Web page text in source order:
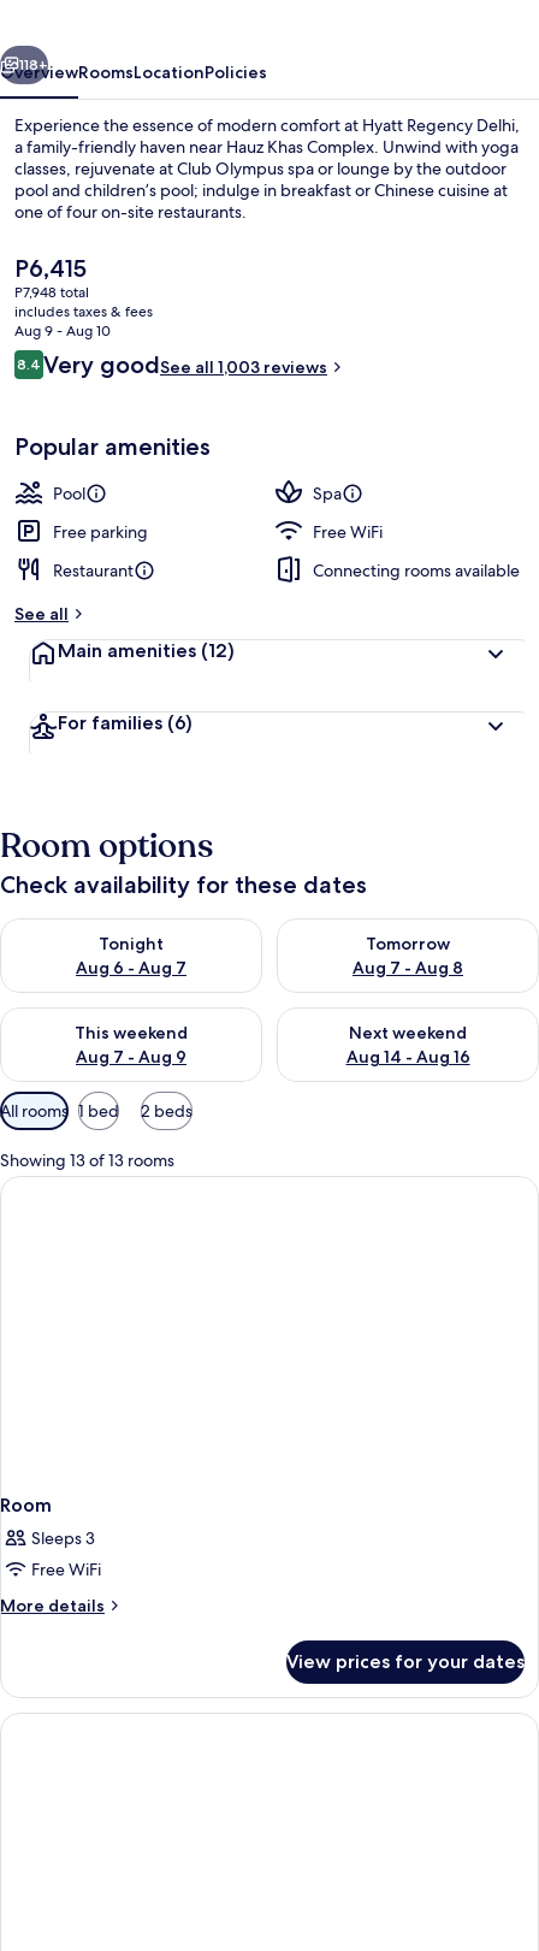
Next
118+
OverviewRoomsLocationPolicies
Experience the essence of modern comfort at Hyatt Regency Delhi,
a family-friendly haven near Hauz Khas Complex. Unwind with yoga
classes, rejuvenate at Club Olympus spa or lounge by the outdoor
pool and children’s pool; indulge in breakfast or Chinese cuisine at
one of four on-site restaurants.
The
current
price
is
P6,415
P6,415
P7,948 total
includes taxes & fees
Aug 9 - Aug 10
Reviews
8.48.4 out of 10
Very goodSee all 1,003 reviews
Popular amenities
Pool
Spa
Free parking
Free WiFi
Restaurant
Connecting rooms available
See all
Main amenities (12)
For families (6)
Room options
Check availability for these dates
Tonight
Aug 6 - Aug 7
Check availability for tonight Aug 6 - Aug 7
Tomorrow
Aug 7 - Aug 8
Check availability for
This weekend
Aug 7 - Aug 9
Check availability for this weekend Aug 7 - Aug 9
Next weekend
Aug 14 - Aug 16
Check availability for next
Available
filters
for
rooms
All rooms 1 bed 2 beds
Showing 13 of 13 rooms
Room
Sleeps 3
Free WiFi
More details
More
View prices for your dates